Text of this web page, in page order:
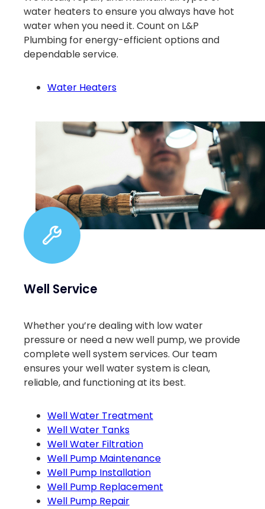
water heaters to ensure you always have hot
water when you need it. Count on L&P
Plumbing for energy-efficient options and
dependable service.
Water Heaters
Well Service
Whether you’re dealing with low water
pressure or need a new well pump, we provide
complete well system services. Our team
ensures your well water system is clean,
reliable, and functioning at its best.
Well Water Treatment
Well Water Tanks
Well Water Filtration
Well Pump Maintenance
Well Pump Installation
Well Pump Replacement
Well Pump Repair